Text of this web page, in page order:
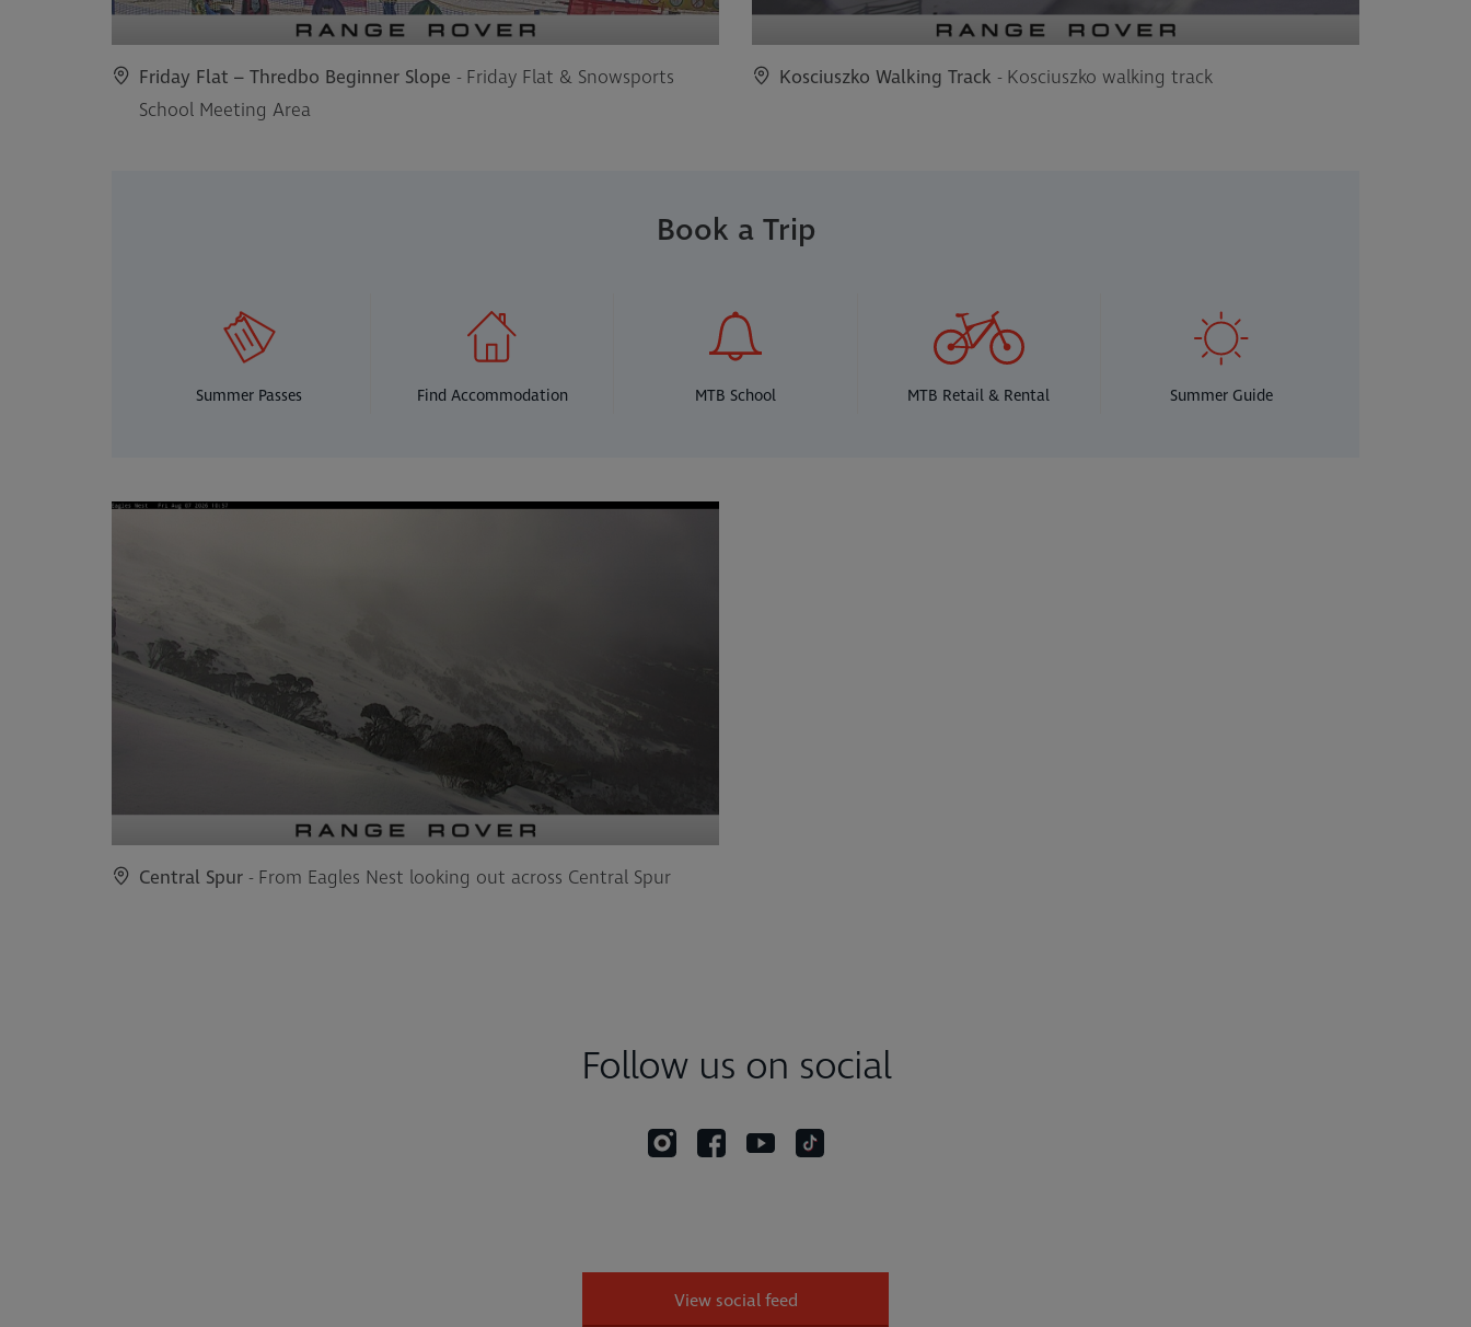
Friday Flat – Thredbo Beginner Slope - Friday Flat & Snowsports
School Meeting Area
Kosciuszko Walking Track - Kosciuszko walking track
Book a Trip
Summer Passes Find Accommodation MTB School MTB Retail & Rental Summer Guide
Central Spur - From Eagles Nest looking out across Central Spur
Follow us on social
View social feed